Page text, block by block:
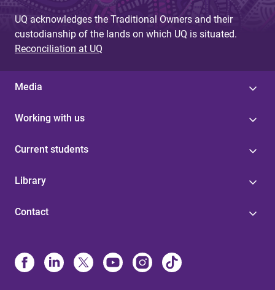
UQ acknowledges the Traditional Owners and their
custodianship of the lands on which UQ is situated.
Reconciliation at UQ
Media
Working with us
Current students
Library
Contact